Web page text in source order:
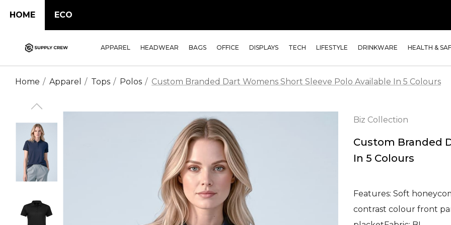
HOME ECO
APPAREL HEADWEAR BAGS OFFICE DISPLAYS TECH LIFESTYLE DRINKWARE HEALTH &
Home Apparel Tops Polos Custom Branded Dart Womens Short Sleeve Polo Available In 5 Colours
Biz Collection
Custom Branded
In 5 Colours
Features: Soft
contrast colour front